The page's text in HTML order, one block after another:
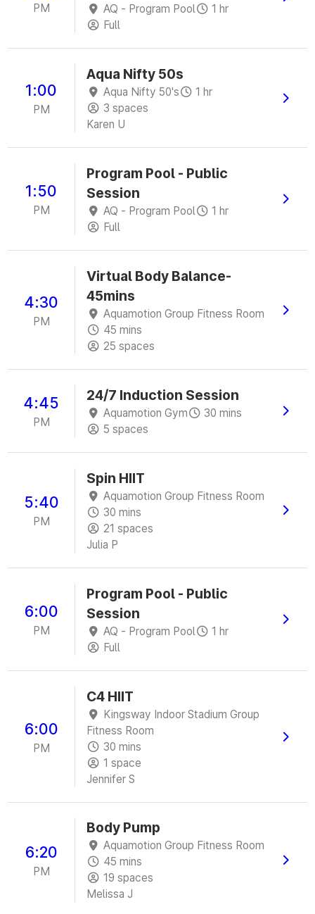
PM AQ - Program Pool
1 hr
Full
1:00
PM
Aqua Nifty 50s
Aqua Nifty 50's
1 hr
3 spaces
Karen U
1:50
PM
Program Pool - Public
Session
AQ - Program Pool
1 hr
Full
4:30
PM
Virtual Body Balance-
45mins
Aquamotion Group Fitness Room
45 mins
25 spaces
4:45
PM
24/7 Induction Session
Aquamotion Gym
30 mins
5 spaces
5:40
PM
Spin HIIT
Aquamotion Group Fitness Room
30 mins
21 spaces
Julia P
6:00
PM
Program Pool - Public
Session
AQ - Program Pool
1 hr
Full
6:00
PM
C4 HIIT
Kingsway Indoor Stadium Group
Fitness Room
30 mins
1 space
Jennifer S
6:20
PM
Body Pump
Aquamotion Group Fitness Room
45 mins
19 spaces
Melissa J